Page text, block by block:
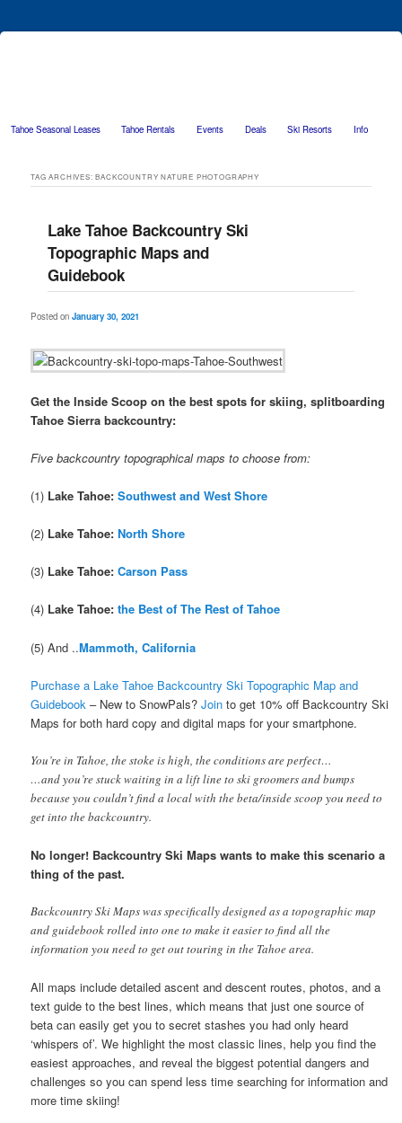
Skip to primary content
Skip to secondary content
Tahoe Seasonal Leases Tahoe Rentals Events Deals Ski Resorts Info
TAG ARCHIVES:BACKCOUNTRY NATURE PHOTOGRAPHY
Lake Tahoe Backcountry Ski
Topographic Maps and
Guidebook
Posted onJanuary 30, 2021
Get the Inside Scoop on the best spots for skiing, splitboarding
Tahoe Sierra backcountry:
Five backcountry topographical maps to choose from:
(1) Lake Tahoe:Southwest and West Shore
(2) Lake Tahoe:North Shore
(3) Lake Tahoe:Carson Pass
(4) Lake Tahoe:the Best of The Rest of Tahoe
(5) And ..Mammoth, California
Purchase a Lake Tahoe Backcountry Ski Topographic Map and
Guidebook – New to SnowPals?Join to get 10% off Backcountry Ski
Maps for both hard copy and digital maps for your smartphone.
You’re in Tahoe, the stoke is high, the conditions are perfect…
…and you’re stuck waiting in a lift line to ski groomers and bumps
because you couldn’t find a local with the beta/inside scoop you need to
get into the backcountry.
No longer! Backcountry Ski Maps wants to make this scenario a
thing of the past.
Backcountry Ski Maps was specifically designed as a topographic map
and guidebook rolled into one to make it easier to find all the
information you need to get out touring in the Tahoe area.
All maps include detailed ascent and descent routes, photos, and a
text guide to the best lines, which means that just one source of
beta can easily get you to secret stashes you had only heard
‘whispers of’. We highlight the most classic lines, help you find the
easiest approaches, and reveal the biggest potential dangers and
challenges so you can spend less time searching for information and
more time skiing!